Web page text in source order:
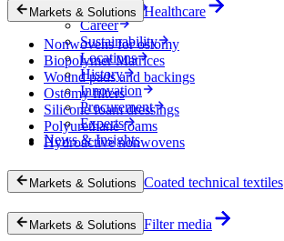
Company
Career
Sustainability
Locations
History
Innovation
Procurement
Experts
News & Insights
Markets & Solutions Healthcare
Nonwovens for ostomy
Biopolymer Matrices
Wound pads and backings
Ostomy filters
Silicone foam dressings
Polyurethane foams
Hydroactive nonwovens
Markets & Solutions Coated technical textiles
Markets & Solutions Filter media